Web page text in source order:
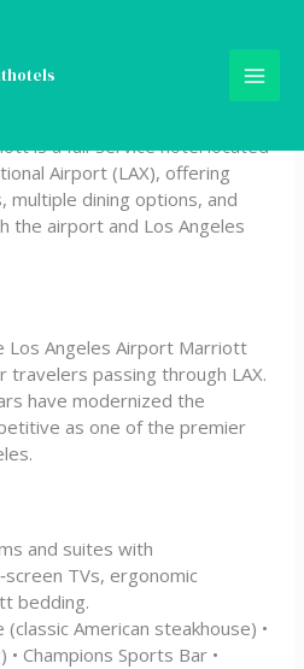
is a full‑service hotel located
Airport (LAX), offering
multiple dining options, and
the airport and Los Angeles
Los Angeles Airport Marriott
travelers passing through LAX.
have modernized the
as one of the premier
and suites with
TVs, ergonomic
bedding.
(classic American steakhouse) •
Champions Sports Bar •